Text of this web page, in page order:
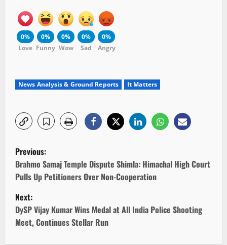
0%
Love
0%
Funny
0%
Wow
0%
Sad
0%
Angry
News Analysis & Ground Reports It Matters
P
o
s
t
n
Previous:
Brahmo Samaj Temple Dispute Shimla: Himachal High Court
Pulls Up Petitioners Over Non-Cooperation
Next:
DySP Vijay Kumar Wins Medal at All India Police Shooting
Meet, Continues Stellar Run